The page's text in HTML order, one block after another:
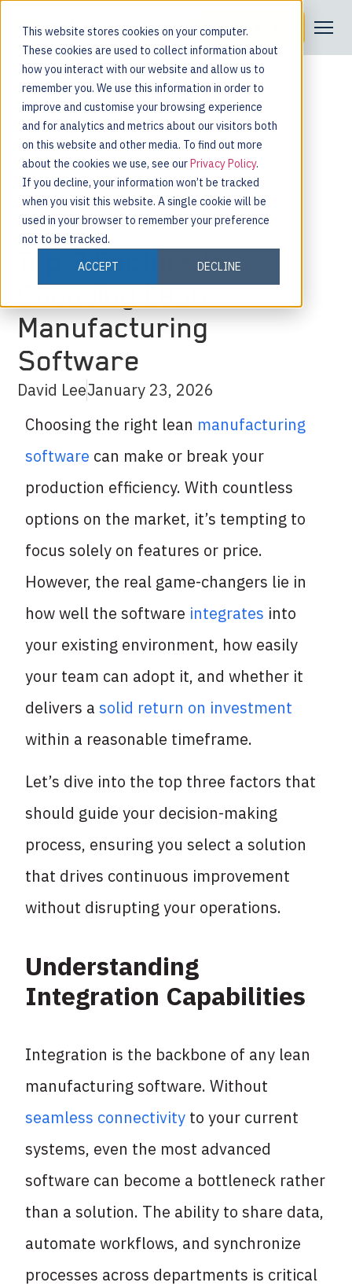
This website stores cookies on your computer.
These cookies are used to collect information about
how you interact with our website and allow us to
remember you. We use this information in order to
improve and customise your browsing experience
and for analytics and metrics about our visitors both
on this website and other media. To find out more
about the cookies we use, see ourPrivacy Policy.
If you decline, your information won’t be tracked
when you visit this website. A single cookie will be
used in your browser to remember your preference
not to be tracked.
ACCEPT
DECLINE
Request a Demo
Top 3 Factors in
Choosing Lean
Manufacturing
Software
David LeeJanuary 23, 2026
Choosing the right lean manufacturing
software can make or break your
production efficiency. With countless
options on the market, it’s tempting to
focus solely on features or price.
However, the real game-changers lie in
how well the software integrates into
your existing environment, how easily
your team can adopt it, and whether it
delivers asolid return on investment
within a reasonable timeframe.
Let’s dive into the top three factors that
should guide your decision-making
process, ensuring you select a solution
that drives continuous improvement
without disrupting your operations.
Understanding
Integration Capabilities
Integration is the backbone of any lean
manufacturing software. Without
seamless connectivity to your current
systems, even the most advanced
software can become a bottleneck rather
than a solution. The ability to share data,
automate workflows, and synchronize
processes across departments is critical